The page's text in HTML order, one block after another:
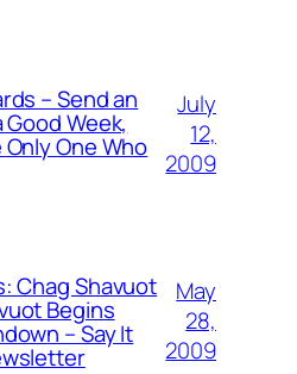
– Send an
Week,
Only One Who
July
12,
2009
Chag Shavuot
Begins
– Say It
May
28,
2009